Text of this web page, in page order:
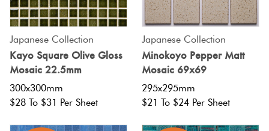
Japanese Collection
Kayo Square Olive Gloss
Mosaic 22.5mm
300x300mm
$28 To $31 Per Sheet
Japanese Collection
Minokoyo Pepper Matt
Mosaic 69x69
295x295mm
$21 To $24 Per Sheet